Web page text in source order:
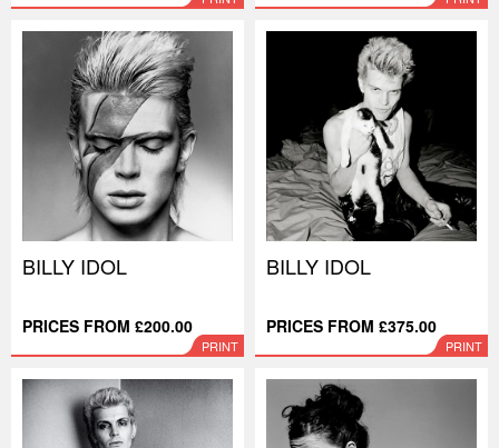
BILLY IDOL
PRICES FROM £200.00
PRINT
BILLY IDOL
PRICES FROM £375.00
PRINT